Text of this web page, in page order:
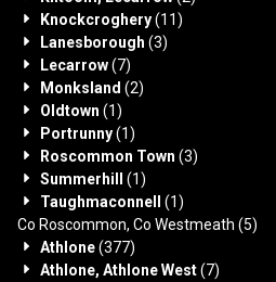
Knockcroghery(11)
Lanesborough (3)
Lecarrow(7)
Monksland (2)
Oldtown (1)
Portrunny(1)
Roscommon Town (3)
Summerhill
(1)
Taughmaconnell
(1)
Co Roscommon, Co Westmeath (5)
Athlone(377)
Athlone, Athlone West(7)